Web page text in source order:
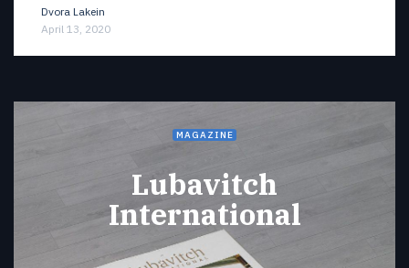
Dvora Lakein
April 13, 2020
MAGAZINE
Lubavitch
International